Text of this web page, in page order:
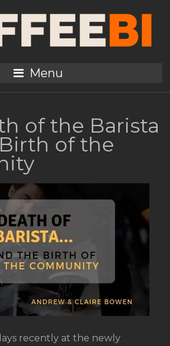
Menu
of the Barista
of the
recently at the newly